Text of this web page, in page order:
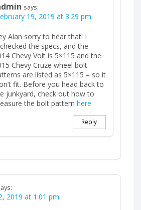
says:
19, 2019 at 3:29 pm
Alan sorry to hear that! I
the specs, and the
Chevy Volt is 5×115 and the
Chevy Cruze wheel bolt
are listed as 5×115 – so it
fit. Before you head back to
junkyard, check out how to
the bolt pattern here
Reply
2019 at 1:01 pm